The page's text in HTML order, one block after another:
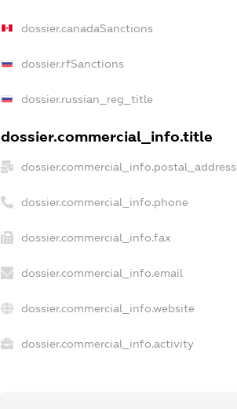
dossier.canadaSanctions
dossier.rfSanctions
dossier.russian_reg_title
dossier.commercial_info.title
dossier.commercial_info.postal_address
dossier.commercial_info.phone
dossier.commercial_info.fax
dossier.commercial_info.email
dossier.commercial_info.website
dossier.commercial_info.activity